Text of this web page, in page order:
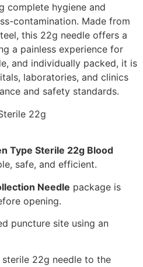
complete hygiene and
contamination. Made from
this 22g needle offers a
a painless experience for
and individually packed, it is
laboratories, and clinics
and safety standards.
Type Sterile 22g Blood
safe, and efficient.
Needle package is
opening.
puncture site using an
22g needle to the